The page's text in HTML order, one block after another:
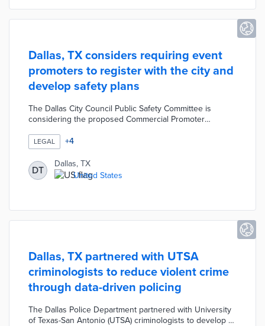
Dallas, TX considers requiring event
promoters to register with the city and
develop safety plans
The Dallas City Council Public Safety Committee is
considering the proposed Commercial Promoter
register with the city and develop approved safety plans.
According to the proposed ordinance, event promoters
that fail to follow these rules would be fined at least
$2,000 per violation. Code enforcement and event
service workers would monitor for unpermitted events
LEGAL +4
DT
Dallas, TX
United States
Dallas, TX partnered with UTSA
criminologists to reduce violent crime
through data-driven policing
The Dallas Police Department partnered with University
of Texas-San Antonio (UTSA) criminologists to develop a